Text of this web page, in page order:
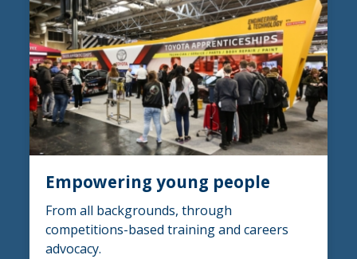
Empowering young people
From all backgrounds, through
competitions-based training and careers
advocacy.